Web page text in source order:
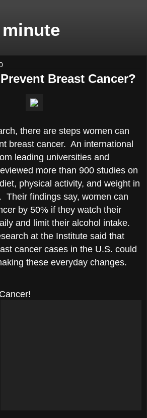
Breast Cancer?
there are steps women can
breast cancer. An international
leading universities and
more than 900 studies on
physical activity, and weight in
Their findings say, women can
by 50% if they watch their
and limit their alcohol intake.
at the Institute said that
cancer cases in the U.S. could
these everyday changes.